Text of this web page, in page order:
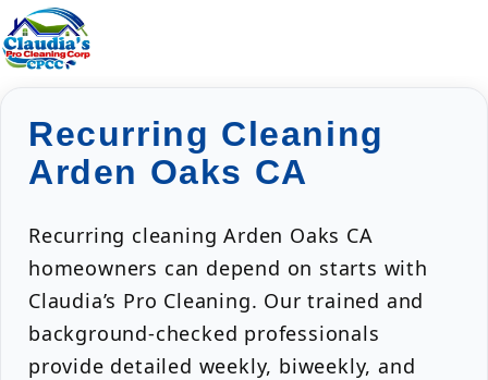
Recurring Cleaning
Arden Oaks CA
Recurring cleaning Arden Oaks CA
homeowners can depend on starts with
Claudia’s Pro Cleaning. Our trained and
background-checked professionals
provide detailed weekly, biweekly, and